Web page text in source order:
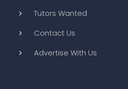
Tutors Wanted
Contact Us
Advertise With Us